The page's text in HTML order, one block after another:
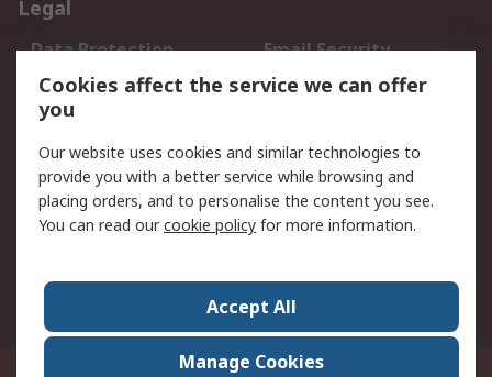
Legal
Data Protection
Email Security
Privacy Policy
Website Terms
Terms and Conditions
About RS
About Us
Careers
World Wide
Suite 12-9, The Office Club,Level 12, Menara Mudajaya,No 12A, Jalan PJU
Cookies affect the service we can offer
you
Our website uses cookies and similar technologies to
provide you with a better service while browsing and
placing orders, and to personalise the content you see.
You can read ourcookie policy for more information.
Accept All
Manage Cookies